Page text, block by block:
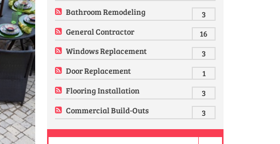
Bathroom Remodeling
3
General Contractor
16
Windows Replacement
3
Door Replacement
1
Flooring Installation
3
Commercial Build-Outs
3